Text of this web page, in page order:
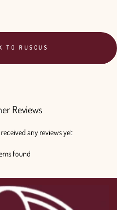
TO RUSCUS
Reviews
any reviews yet
found